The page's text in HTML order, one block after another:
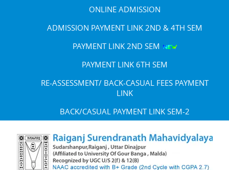
ONLINE ADMISSION
ADMISSION PAYMENT LINK 2ND & 4TH SEM
PAYMENT LINK 2ND SEM
PAYMENT LINK 6TH SEM
RE-ASSESSMENT/ BACK-CASUAL FEES PAYMENT
LINK
BACK/CASUAL PAYMENT LINK SEM-2